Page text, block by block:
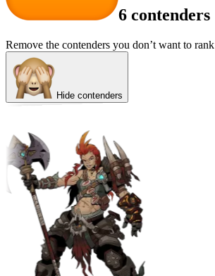
6 contenders
Remove the contenders you don’t want to rank
Hide contenders